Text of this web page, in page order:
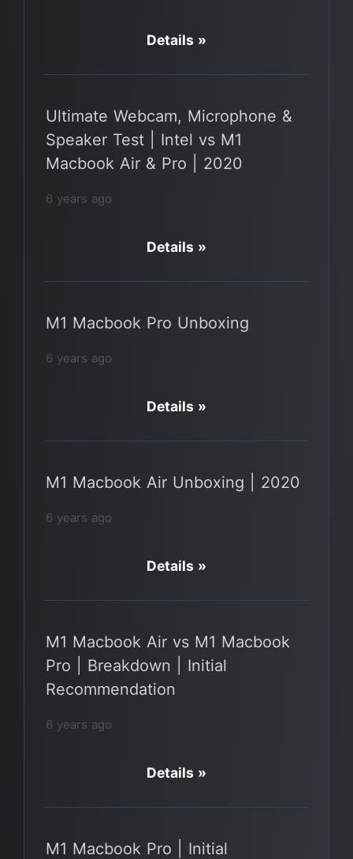
Details »
Ultimate Webcam, Microphone &
Speaker Test | Intel vs M1
Macbook Air & Pro | 2020
6 years ago
Details »
M1 Macbook Pro Unboxing
6 years ago
Details »
M1 Macbook Air Unboxing | 2020
6 years ago
Details »
M1 Macbook Air vs M1 Macbook
Pro | Breakdown | Initial
Recommendation
6 years ago
Details »
M1 Macbook Pro | Initial